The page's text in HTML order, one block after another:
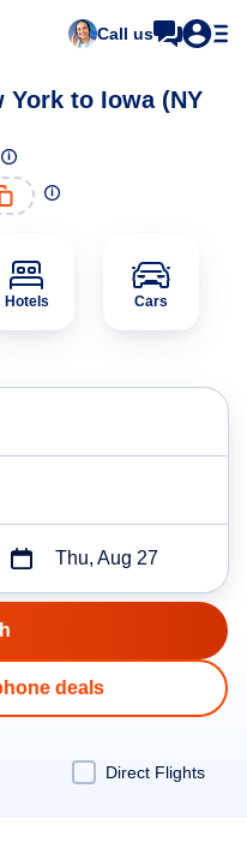
Call us
York to Iowa (NY
Hotels Cars
Thu, Aug 27
deals
Direct Flights